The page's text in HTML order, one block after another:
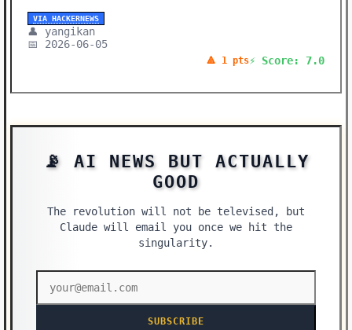
VIA HACKERNEWS
👤 yangikan
📅 2026-06-05
🔺 1 pts⚡ Score: 7.0
📡 AI NEWS BUT ACTUALLY
GOOD
The revolution will not be televised, but
Claude will email you once we hit the
singularity.
SUBSCRIBE